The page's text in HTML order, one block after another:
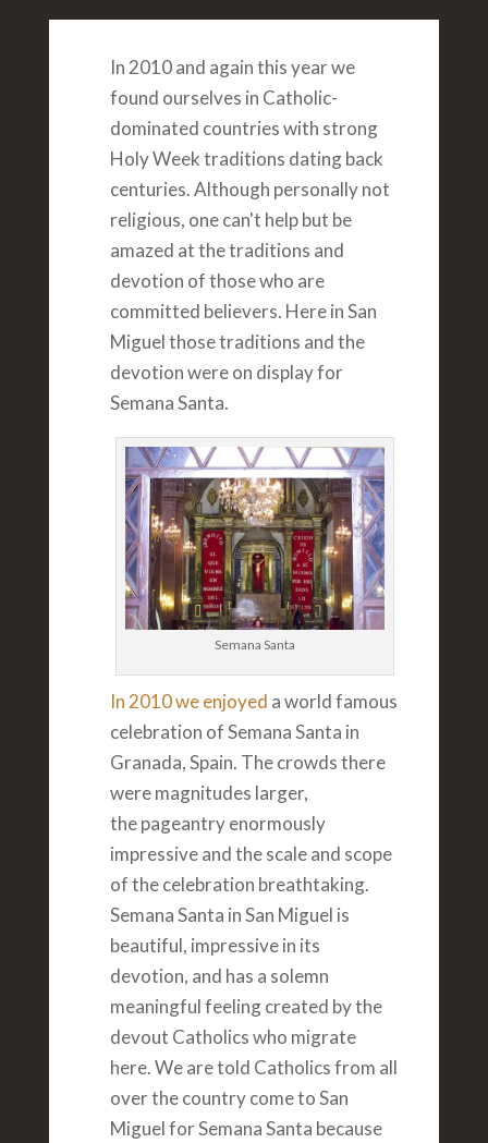
In 2010 and again this year we
found ourselves in Catholic-
dominated countries with strong
Holy Week traditions dating back
centuries. Although personally not
religious, one can't help but be
amazed at the traditions and
devotion of those who are
committed believers. Here in San
Miguel those traditions and the
devotion were on display for
Semana Santa.
Semana Santa
In 2010 we enjoyed a world famous
celebration of Semana Santa in
Granada, Spain. The crowds there
were magnitudes larger,
the pageantry enormously
impressive and the scale and scope
of the celebration breathtaking.
Semana Santa in San Miguel is
beautiful, impressive in its
devotion, and has a solemn
meaningful feeling created by the
devout Catholics who migrate
here. We are told Catholics from all
over the country come to San
Miguel for Semana Santa because